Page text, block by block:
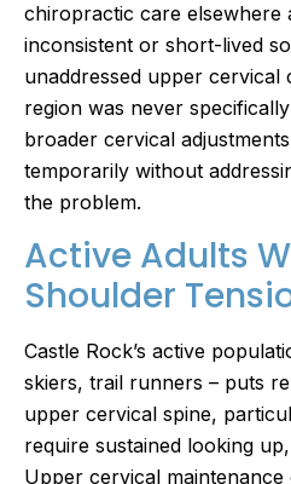
chiropractic care elsewhere
inconsistent or short-lived
unaddressed upper cervical
region was never
broader cervical
temporarily without
the problem.
Active Adults
Shoulder
Castle Rock’s active
skiers, trail runners – puts
upper cervical spine,
require sustained looking
Upper cervical